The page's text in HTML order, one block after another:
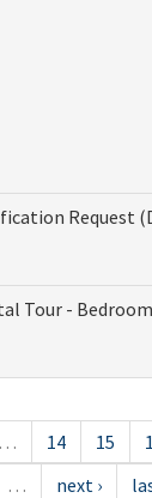
Request
Tour -
… 14 15
… next ›